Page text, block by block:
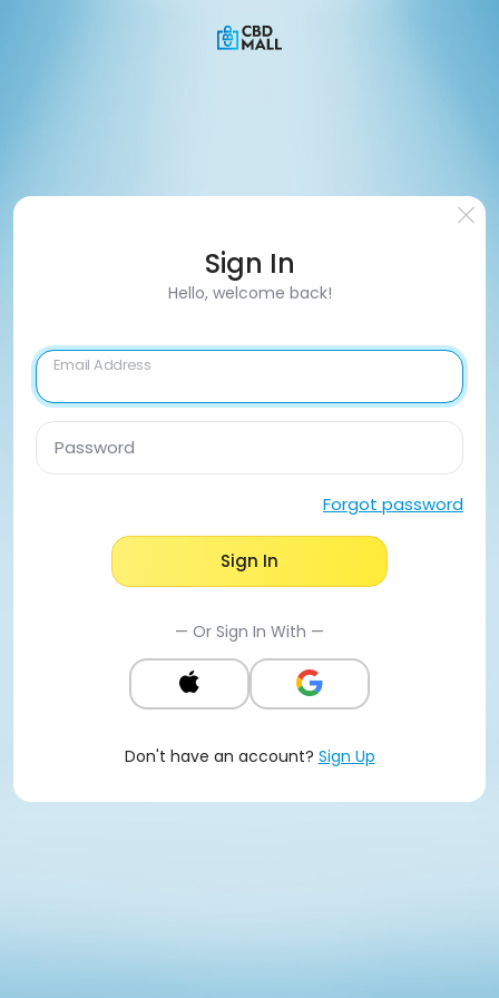
Sign In
Hello, welcome back!
Email Address
Password
Forgot password
Sign In
— Or Sign In With —
Don't have an account? Sign Up